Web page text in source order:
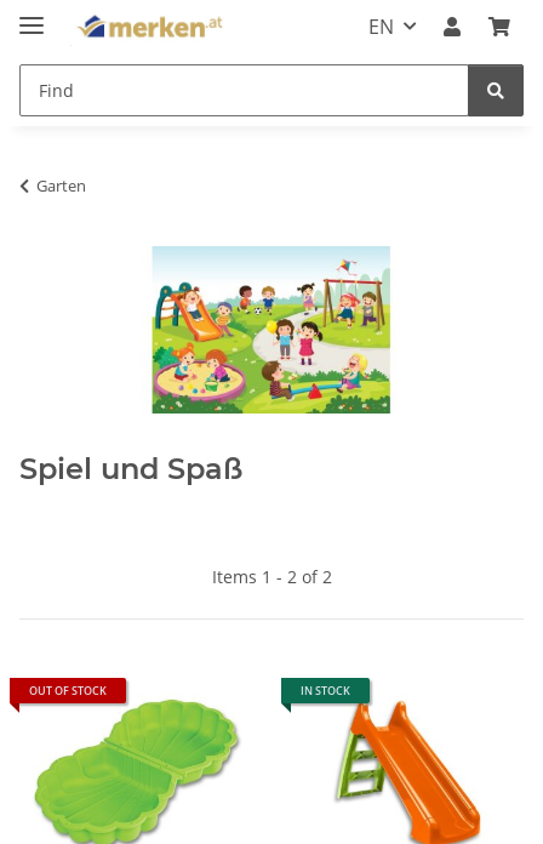
EN
Garten
Spiel und Spaß
Items 1 - 2 of 2
OUT OF STOCK IN STOCK